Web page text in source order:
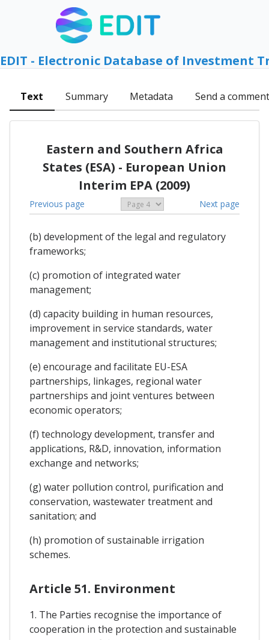
EDIT - Electronic Database of Investment
Text Summary Metadata Send a comment
Eastern and Southern Africa
States (ESA) - European Union
Interim EPA (2009)
Previous page Next page
(b) development of the legal and regulatory
frameworks;
(c) promotion of integrated water
management;
(d) capacity building in human resources,
improvement in service standards, water
management and institutional structures;
(e) encourage and facilitate EU-ESA
partnerships, linkages, regional water
partnerships and joint ventures between
economic operators;
(f) technology development, transfer and
applications, R&D, innovation, information
exchange and networks;
(g) water pollution control, purification and
conservation, wastewater treatment and
sanitation; and
(h) promotion of sustainable irrigation
schemes.
Article 51. Environment
1. The Parties recognise the importance of
cooperation in the protection and sustainable